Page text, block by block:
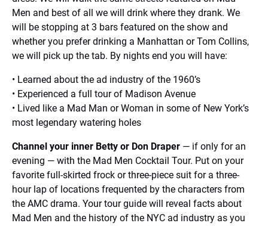
Men and best of all we will drink where they drank. We
will be stopping at 3 bars featured on the show and
whether you prefer drinking a Manhattan or Tom Collins,
we will pick up the tab. By nights end you will have:
• Learned about the ad industry of the 1960’s
• Experienced a full tour of Madison Avenue
• Lived like a Mad Man or Woman in some of New York’s
most legendary watering holes
Channel your inner Betty or Don Draper — if only for an
evening — with the Mad Men Cocktail Tour. Put on your
favorite full-skirted frock or three-piece suit for a three-
hour lap of locations frequented by the characters from
the AMC drama. Your tour guide will reveal facts about
Mad Men and the history of the NYC ad industry as you